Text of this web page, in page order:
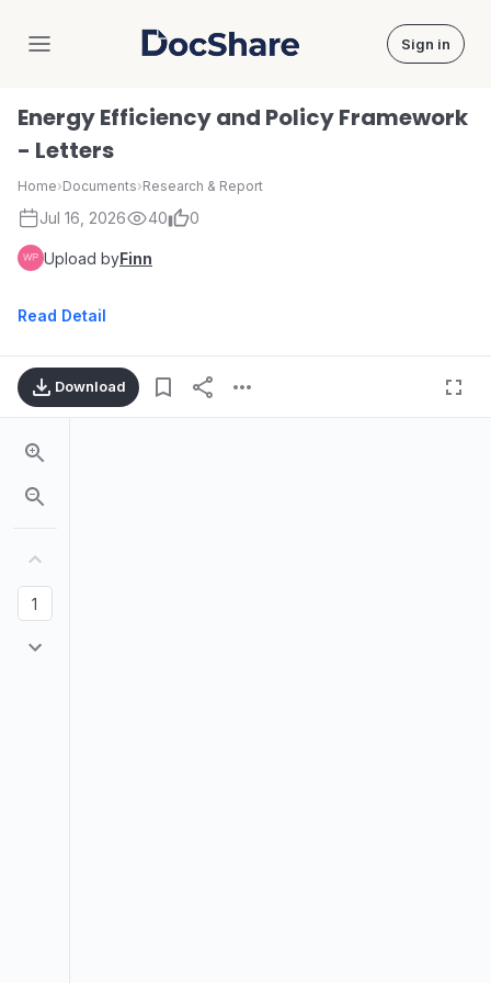
DocShare Sign in
Energy Efficiency and Policy Framework
- Letters
Home›Documents›Research & Report
Jul 16, 2026 40 0
Upload byFinn
Read Detail
Download